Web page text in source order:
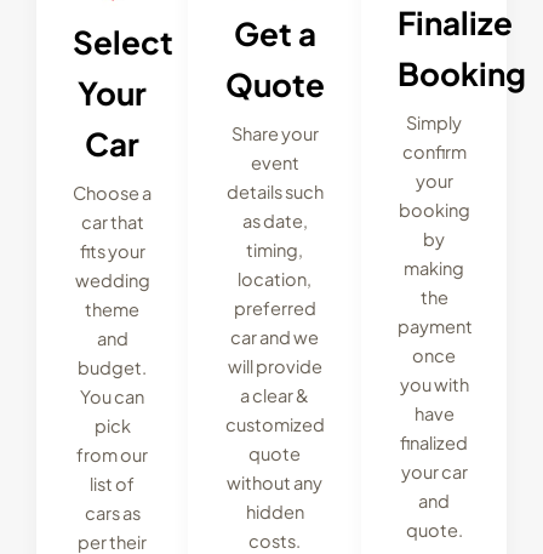
Select
Your
Car
Choose a
car that
fits your
wedding
theme
and
budget.
You can
pick
from our
list of
cars as
per their
Get a
Quote
Share your
event
details such
as date,
timing,
location,
preferred
car and we
will provide
a clear &
customized
quote
without any
hidden
costs.
Finalize
Booking
Simply
confirm
your
booking
by
making
the
payment
once
you with
have
finalized
your car
and
quote.